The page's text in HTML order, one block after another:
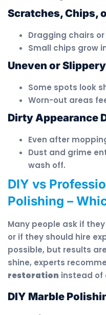
Scratches, Chips,
Dragging chairs
Small chips grow
Uneven or
Some spots look
Worn-out areas
Dirty Appearance
Even after
Dust and grime
wash off.
DIY vs
Polishing –
Many people ask if
or if they should hire
possible, but results
shine, experts
restoration instead of
DIY Marble